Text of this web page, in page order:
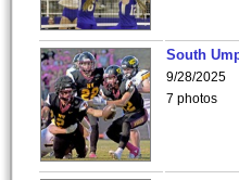
South
9/28/2025
7 photos